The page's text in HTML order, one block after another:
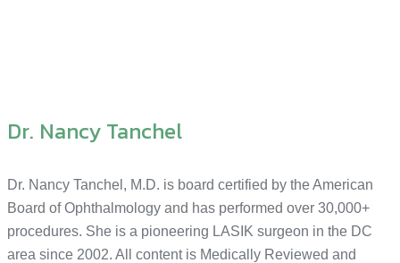
Dr. Nancy Tanchel
Dr. Nancy Tanchel, M.D. is board certified by the American
Board of Ophthalmology and has performed over 30,000+
procedures. She is a pioneering LASIK surgeon in the DC
area since 2002. All content is Medically Reviewed and